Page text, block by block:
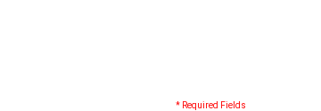
* Required Fields